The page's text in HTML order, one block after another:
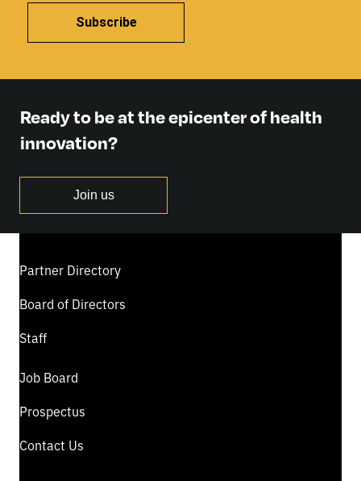
Subscribe
Ready to be at the epicenter of health
innovation?
Join us
Partner Directory
Board of Directors
Staff
Job Board
Prospectus
Contact Us